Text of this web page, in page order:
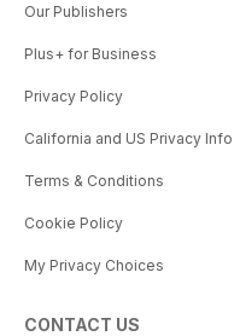
Our Publishers
Plus+ for Business
Privacy Policy
California and US Privacy Info
Terms & Conditions
Cookie Policy
My Privacy Choices
CONTACT US